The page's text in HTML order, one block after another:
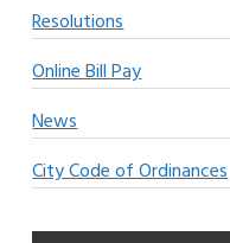
Resolutions
Online Bill Pay
News
City Code of Ordinances